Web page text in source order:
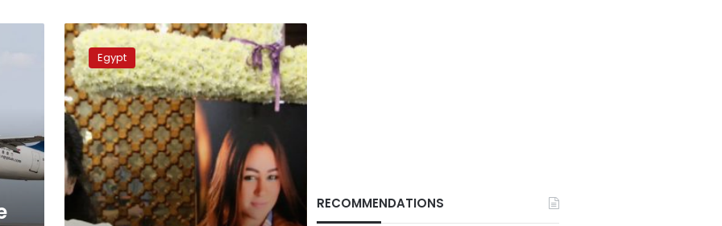
Egypt
to
hand
over
MS804
air
crash
victims’
remains
Egypt
RECOMMENDATIONS